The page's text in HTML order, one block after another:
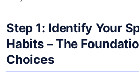
Step 1: Identify Your
Habits – The
Choices